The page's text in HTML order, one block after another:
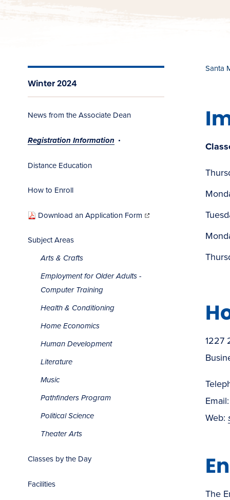
Winter 2024
News from the Associate Dean
Registration Information
Distance Education
How to Enroll
Download an Application Form innew
window)
Subject Areas
Arts & Crafts
Employment for Older Adults -
Computer Training
Health & Conditioning
Home Economics
Human Development
Literature
Music
Pathfinders Program
Political Science
Theater Arts
Classes by the Day
Facilities
Santa
1227
Web:
The